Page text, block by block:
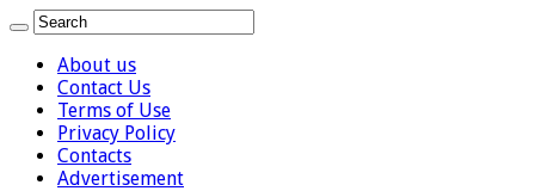
About us
Contact Us
Terms of Use
Privacy Policy
Contacts
Advertisement